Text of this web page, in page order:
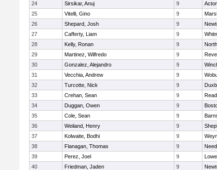
24
Sirsikar, Anuj 9
25
Vitelli, Gino 9
26
Shepard, Josh 9
27
Cafferty, Liam 9
28
Kelly, Ronan 9
29
Martinez, Wilfredo 9
30
Gonzalez, Alejandro 9
31
Vecchia, Andrew 9
32
Turcotte, Nick 9
33
Crehan, Sean 9
34
Duggan, Owen 9
35
Cole, Sean 9
36
Weiland, Henry 9
37
Kolwaite, Bodhi 9
38
Flanagan, Thomas 9
39
Perez, Joel 9
40
Friedman, Jaden 9